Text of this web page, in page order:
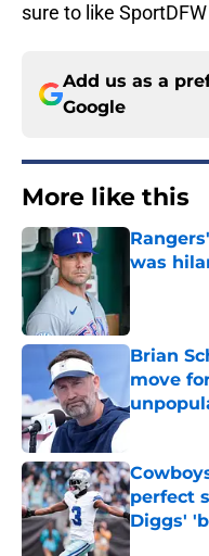
sure to like
Add us as a
Google
More like this
was
Published
Brian
move
perfect
Diggs'
Published